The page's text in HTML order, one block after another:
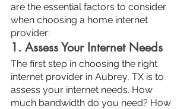
are the essential factors to consider
when choosing a home internet
provider:
1. Assess Your Internet Needs
The first step in choosing the right
internet provider in Aubrey, TX is to
assess your internet needs. How
much bandwidth do you need? How